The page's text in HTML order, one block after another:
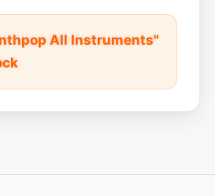
All Instruments"